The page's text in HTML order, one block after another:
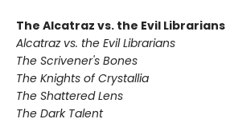
The Alcatraz vs. the Evil
Alcatraz vs. the Evil Librarians
The Scrivener's Bones
The Knights of Crystallia
The Shattered Lens
The Dark Talent